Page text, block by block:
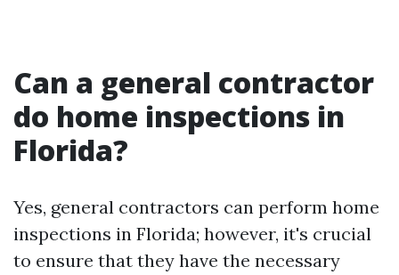
Can a general contractor
do home inspections in
Florida?
Yes, general contractors can perform home
inspections in Florida; however, it's crucial
to ensure that they have the necessary